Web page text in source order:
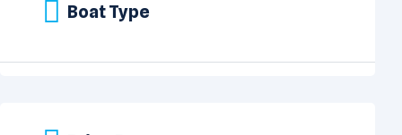
Boat Type